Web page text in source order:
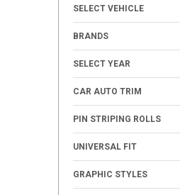
SELECT VEHICLE
BRANDS
SELECT YEAR
CAR AUTO TRIM
PIN STRIPING ROLLS
UNIVERSAL FIT
GRAPHIC STYLES